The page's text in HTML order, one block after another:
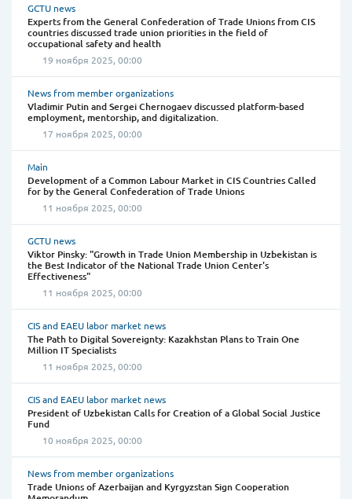
GCTU news
Experts from the General Confederation of Trade Unions from CIS
countries discussed trade union priorities in the field of
occupational safety and health
19 ноября 2025, 00:00
News from member organizations
Vladimir Putin and Sergei Chernogaev discussed platform-based
employment, mentorship, and digitalization.
17 ноября 2025, 00:00
Main
Development of a Common Labour Market in CIS Countries Called
for by the General Confederation of Trade Unions
11 ноября 2025, 00:00
GCTU news
Viktor Pinsky: "Growth in Trade Union Membership in Uzbekistan is
the Best Indicator of the National Trade Union Center's
Effectiveness"
11 ноября 2025, 00:00
CIS and EAEU labor market news
The Path to Digital Sovereignty: Kazakhstan Plans to Train One
Million IT Specialists
11 ноября 2025, 00:00
CIS and EAEU labor market news
President of Uzbekistan Calls for Creation of a Global Social Justice
Fund
10 ноября 2025, 00:00
News from member organizations
Trade Unions of Azerbaijan and Kyrgyzstan Sign Cooperation